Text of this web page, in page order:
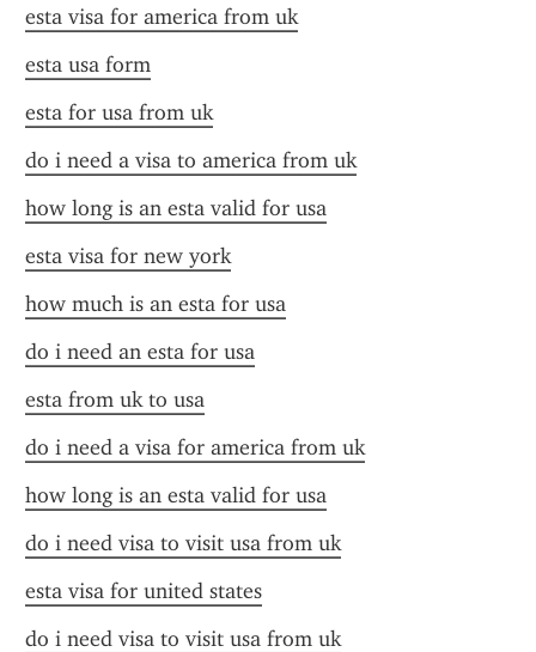
esta visa for america from uk
esta usa form
esta for usa from uk
do i need a visa to america from uk
how long is an esta valid for usa
esta visa for new york
how much is an esta for usa
do i need an esta for usa
esta from uk to usa
do i need a visa for america from uk
how long is an esta valid for usa
do i need visa to visit usa from uk
esta visa for united states
do i need visa to visit usa from uk